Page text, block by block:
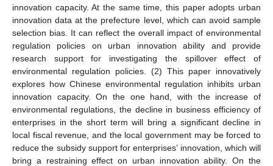
innovation capacity. At the same time, this paper adopts urban
innovation data at the prefecture level, which can avoid sample
selection bias. It can reflect the overall impact of environmental
regulation policies on urban innovation ability and provide
research support for investigating the spillover effect of
environmental regulation policies. (2) This paper innovatively
explores how Chinese environmental regulation inhibits urban
innovation capacity. On the one hand, with the increase of
environmental regulations, the decline in business efficiency of
enterprises in the short term will bring a significant decline in
local fiscal revenue, and the local government may be forced to
reduce the subsidy support for enterprises’ innovation, which will
bring a restraining effect on urban innovation ability. On the